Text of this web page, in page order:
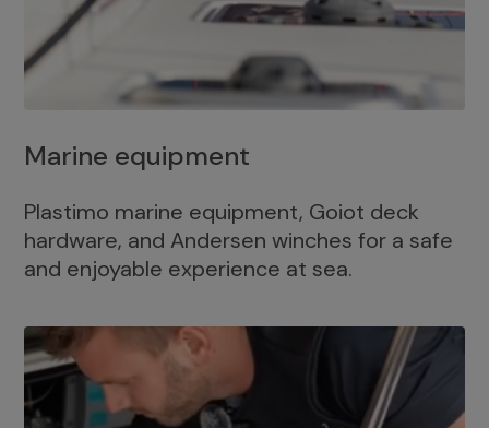
Marine equipment
Plastimo marine equipment, Goiot deck
hardware, and Andersen winches for a safe
and enjoyable experience at sea.